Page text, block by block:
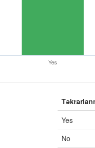
Yes
Yes
No